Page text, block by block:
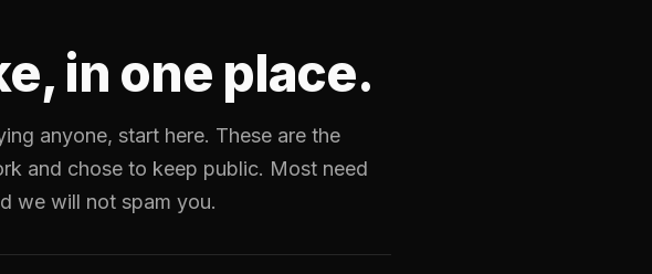
in one place.
anyone, start here. These are the
and chose to keep public. Most need
we will not spam you.